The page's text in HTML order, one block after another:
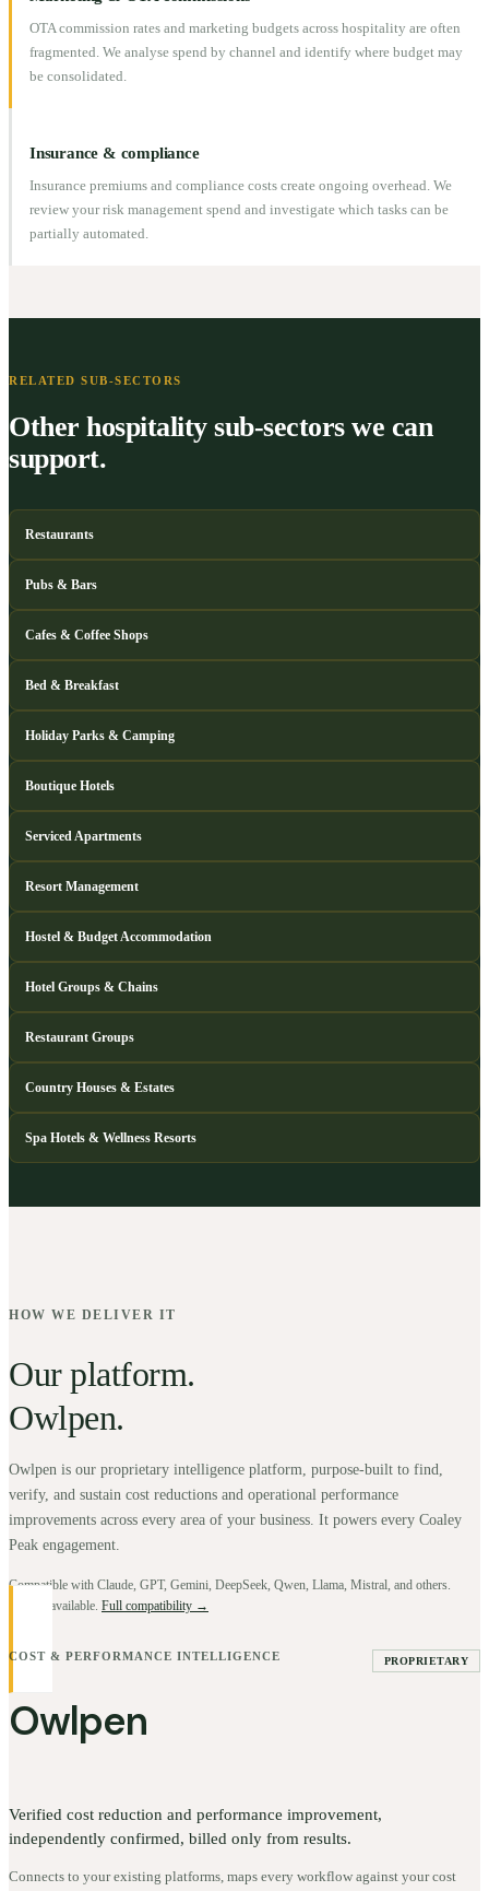
OTA commission rates and marketing budgets across hospitality are often
fragmented. We analyse spend by channel and identify where budget may
be consolidated.
Insurance & compliance
Insurance premiums and compliance costs create ongoing overhead. We
review your risk management spend and investigate which tasks can be
partially automated.
RELATED SUB-SECTORS
Other hospitality sub-sectors we can
support.
Restaurants
Pubs & Bars
Cafes & Coffee Shops
Bed & Breakfast
Holiday Parks & Camping
Boutique Hotels
Serviced Apartments
Resort Management
Hostel & Budget Accommodation
Hotel Groups & Chains
Restaurant Groups
Country Houses & Estates
Spa Hotels & Wellness Resorts
HOW WE DELIVER IT
Our platform.
Owlpen.
Owlpen is our proprietary intelligence platform, purpose-built to find,
verify, and sustain cost reductions and operational performance
improvements across every area of your business. It powers every Coaley
Peak engagement.
Compatible with Claude, GPT, Gemini, DeepSeek, Qwen, Llama, Mistral, and others.
BYOK available. Full compatibility →
COST & PERFORMANCE INTELLIGENCE
Owlpen
PROPRIETARY
Verified cost reduction and performance improvement,
independently confirmed, billed only from results.
Connects to your existing platforms, maps every workflow against your cost